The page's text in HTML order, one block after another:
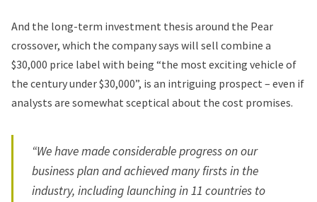
And the long-term investment thesis around the Pear
crossover, which the company says will sell combine a
$30,000 price label with being “the most exciting vehicle of
the century under $30,000”, is an intriguing prospect – even if
analysts are somewhat sceptical about the cost promises.
“We have made considerable progress on our
business plan and achieved many firsts in the
industry, including launching in 11 countries to